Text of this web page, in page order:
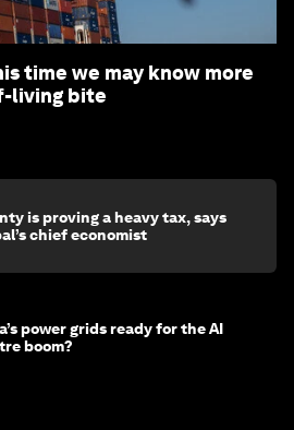
time we may know more
living bite
is proving a heavy tax, says
chief economist
power grids ready for the AI
boom?